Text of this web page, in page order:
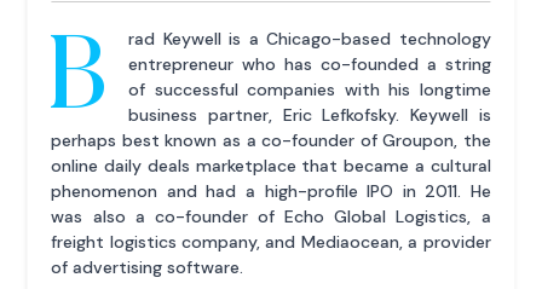
B
rad Keywell is a Chicago-based technology
entrepreneur who has co-founded a string
of successful companies with his longtime
business partner, Eric Lefkofsky. Keywell is
perhaps best known as a co-founder of Groupon, the
online daily deals marketplace that became a cultural
phenomenon and had a high-profile IPO in 2011. He
was also a co-founder of Echo Global Logistics, a
freight logistics company, and Mediaocean, a provider
of advertising software.